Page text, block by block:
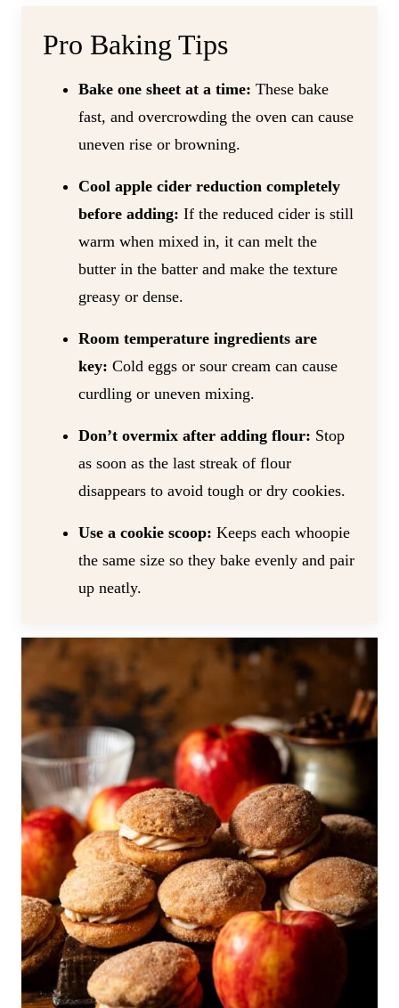
Pro Baking Tips
Bake one sheet at a time: These bake
fast, and overcrowding the oven can cause
uneven rise or browning.
Cool apple cider reduction completely
before adding: If the reduced cider is still
warm when mixed in, it can melt the
butter in the batter and make the texture
greasy or dense.
Room temperature ingredients are
key: Cold eggs or sour cream can cause
curdling or uneven mixing.
Don’t overmix after adding flour: Stop
as soon as the last streak of flour
disappears to avoid tough or dry cookies.
Use a cookie scoop: Keeps each whoopie
the same size so they bake evenly and pair
up neatly.